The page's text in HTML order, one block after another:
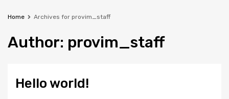
Home Archives for provim_staff
Author: provim_staff
Hello world!